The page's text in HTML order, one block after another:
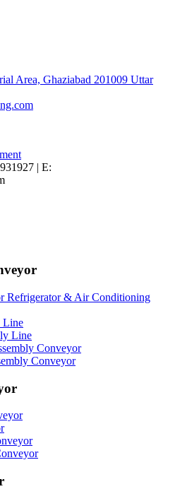
Area, Ghaziabad 201009 Uttar
| E:
Refrigerator & Air Conditioning
Line
Line
Conveyor
Conveyor